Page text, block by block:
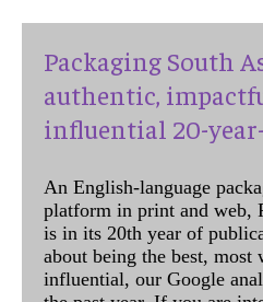
Packaging South
authentic,
influential 20-
An English-language
platform in print and web,
is in its 20th year of
about being the best, most
influential, our Google